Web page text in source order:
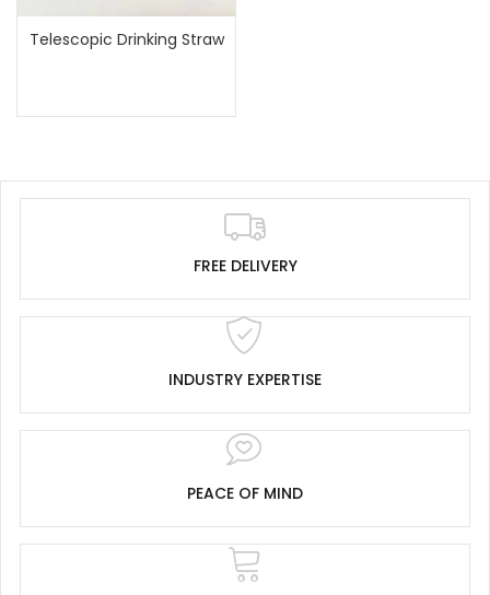
Telescopic Drinking Straw
FREE DELIVERY
INDUSTRY EXPERTISE
PEACE OF MIND